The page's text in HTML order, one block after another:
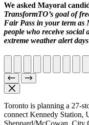
We asked Mayoral
TransformTO’s goal of
Fair Pass in your term as
people who receive social
extreme weather alert
Toronto is planning a 27-
connect Kennedy Station,
Sheppard/McCowan. City